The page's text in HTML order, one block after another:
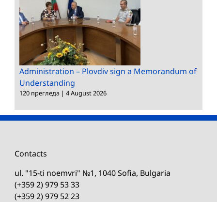
Administration – Plovdiv sign a Memorandum of
Understanding
120 прегледа | 4 August 2026
Contacts
ul. "15-ti noemvri" №1, 1040 Sofia, Bulgaria
(+359 2) 979 53 33
(+359 2) 979 52 23